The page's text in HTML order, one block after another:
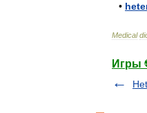
•
Medical
Игры